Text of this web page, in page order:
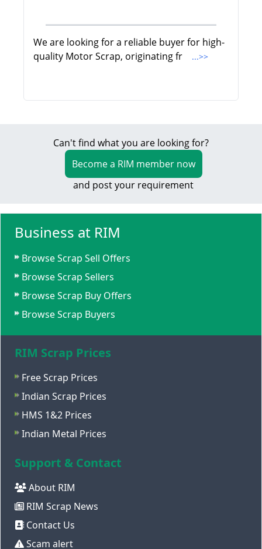
We are looking for a reliable buyer for high-
quality Motor Scrap, originating fr
...>>
Can't find what you are looking for?
Become a RIM member now
and post your requirement
Business at RIM
Browse Scrap Sell Offers
Browse Scrap Sellers
Browse Scrap Buy Offers
Browse Scrap Buyers
RIM Scrap Prices
Free Scrap Prices
Indian Scrap Prices
HMS 1&2 Prices
Indian Metal Prices
Support & Contact
About RIM
RIM Scrap News
Contact Us
Scam alert